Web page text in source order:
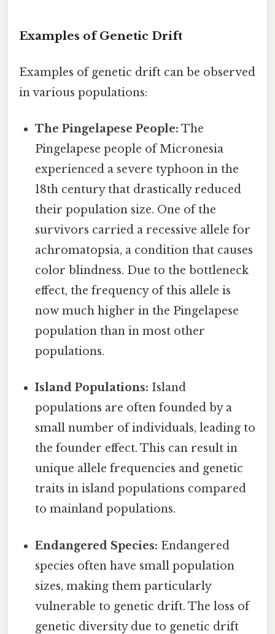
Examples of Genetic Drift
Examples of genetic drift can be observed
in various populations:
The Pingelapese People: The
Pingelapese people of Micronesia
experienced a severe typhoon in the
18th century that drastically reduced
their population size. One of the
survivors carried a recessive allele for
achromatopsia, a condition that causes
color blindness. Due to the bottleneck
effect, the frequency of this allele is
now much higher in the Pingelapese
population than in most other
populations.
Island Populations: Island
populations are often founded by a
small number of individuals, leading to
the founder effect. This can result in
unique allele frequencies and genetic
traits in island populations compared
to mainland populations.
Endangered Species: Endangered
species often have small population
sizes, making them particularly
vulnerable to genetic drift. The loss of
genetic diversity due to genetic drift